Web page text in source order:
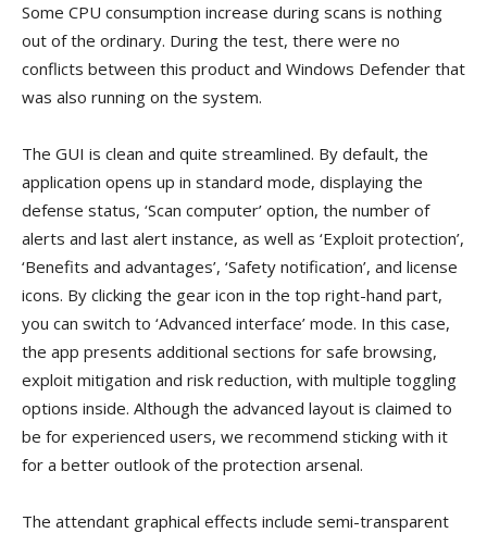
Some CPU consumption increase during scans is nothing
out of the ordinary. During the test, there were no
conflicts between this product and Windows Defender that
was also running on the system.
The GUI is clean and quite streamlined. By default, the
application opens up in standard mode, displaying the
defense status, ‘Scan computer’ option, the number of
alerts and last alert instance, as well as ‘Exploit protection’,
‘Benefits and advantages’, ‘Safety notification’, and license
icons. By clicking the gear icon in the top right-hand part,
you can switch to ‘Advanced interface’ mode. In this case,
the app presents additional sections for safe browsing,
exploit mitigation and risk reduction, with multiple toggling
options inside. Although the advanced layout is claimed to
be for experienced users, we recommend sticking with it
for a better outlook of the protection arsenal.
The attendant graphical effects include semi-transparent